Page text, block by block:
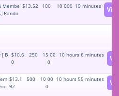
Membe
Rando
$13.52 100 10 000 19 minutes
[ B $10.6
0
250
15 00
0
10 hours 6 minutes
$13.1
92
500
10 00
0
10 hours 55 minutes